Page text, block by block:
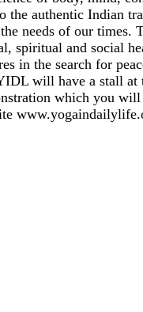
the authentic Indian
needs of our times.
spiritual and social
in the search for
will have a stall at
which you